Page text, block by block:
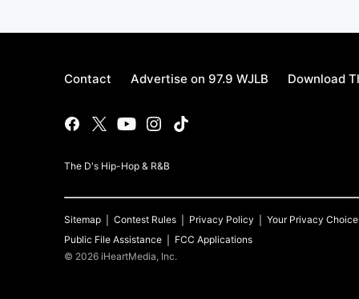
Contact Advertise on 97.9 WJLB Download
The D's Hip-Hop & R&B
Sitemap Contest Rules Privacy Policy Your Privacy
Public File Assistance
FCC Applications
© 2026 iHeartMedia, Inc.